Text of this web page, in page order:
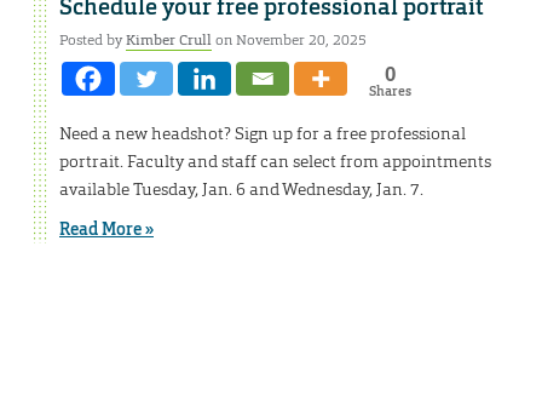
Schedule your free professional portrait
Posted byKimber Crullon November 20, 2025
0
Shares
Need a new headshot? Sign up for a free professional
portrait. Faculty and staff can select from appointments
available Tuesday, Jan. 6 and Wednesday, Jan. 7.
Read More »